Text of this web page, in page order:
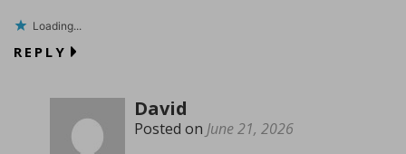
Loading...
REPLY
David
Posted on June 21, 2026